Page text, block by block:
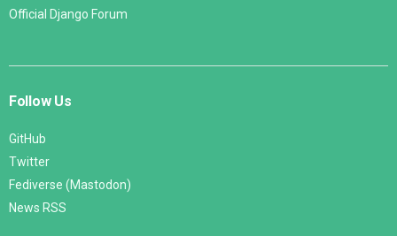
Official Django Forum
Follow Us
GitHub
Twitter
Fediverse (Mastodon)
News RSS